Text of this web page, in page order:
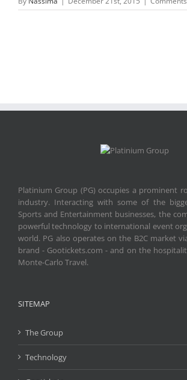
Platinium Group (PG) occupies a prominent
industry. Interacting with some of the
Sports and Entertainment businesses, the
powerful technology to international event
world. PG also operates on the B2C market
brand - Gootickets.com - and on the
Monte-Carlo Travel.
SITEMAP
The Group
Technology